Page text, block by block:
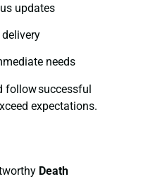
updates
needs
follow successful
expectations.
Death